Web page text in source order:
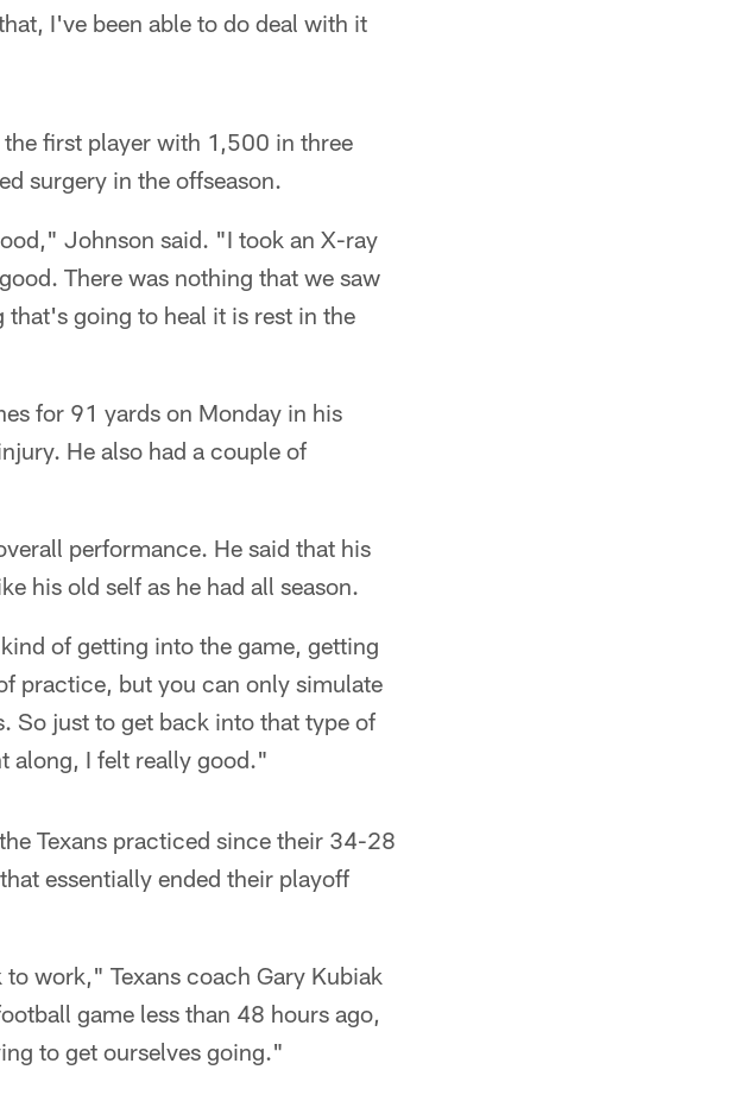
I've been able to do deal with it
first player with 1,500 in three
surgery in the offseason.
Johnson said. "I took an X-ray
There was nothing that we saw
going to heal it is rest in the
for 91 yards on Monday in his
He also had a couple of
performance. He said that his
his old self as he had all season.
of getting into the game, getting
practice, but you can only simulate
So just to get back into that type of
along, I felt really good."
Texans practiced since their 34-28
essentially ended their playoff
work," Texans coach Gary Kubiak
game less than 48 hours ago,
to get ourselves going."